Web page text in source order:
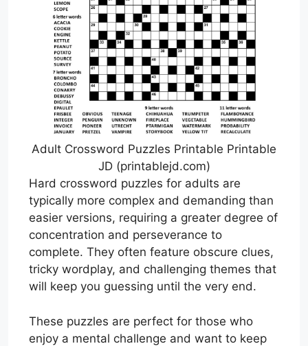
Adult Crossword Puzzles Printable Printable
JD (printablejd.com)
Hard crossword puzzles for adults are
typically more complex and demanding than
easier versions, requiring a greater degree of
concentration and perseverance to
complete. They often feature obscure clues,
tricky wordplay, and challenging themes that
will keep you guessing until the very end.
These puzzles are perfect for those who
enjoy a mental challenge and want to keep